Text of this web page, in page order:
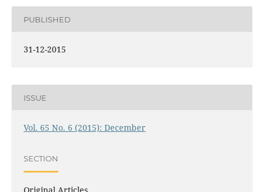
PUBLISHED
31-12-2015
ISSUE
Vol. 65 No. 6 (2015): December
SECTION